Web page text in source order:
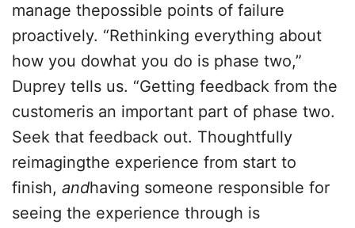
manage thepossible points of failure
proactively. “Rethinking everything about
how you dowhat you do is phase two,”
Duprey tells us. “Getting feedback from the
customeris an important part of phase two.
Seek that feedback out. Thoughtfully
reimagingthe experience from start to
finish, andhaving someone responsible for
seeing the experience through is